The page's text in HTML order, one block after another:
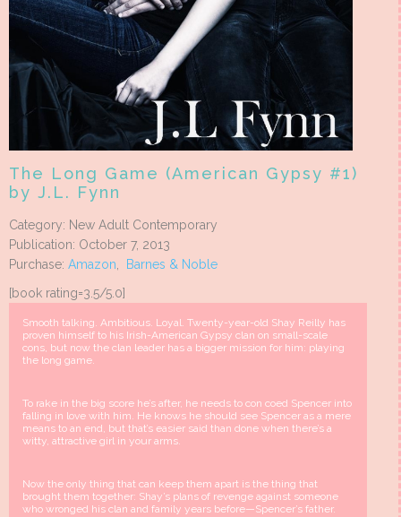
The Long Game (American Gypsy #1)
by J.L. Fynn
Category: New Adult Contemporary
Publication: October 7, 2013
Purchase: Amazon
Barnes & Noble
[book rating=3.5/5.0]
Smooth talking. Ambitious. Loyal. Twenty-year-old Shay Reilly has
proven himself to his Irish-American Gypsy clan on small-scale
cons, but now the clan leader has a bigger mission for him: playing
the long game.
To rake in the big score he’s after, he needs to con coed Spencer into
falling in love with him. He knows he should see Spencer as a mere
means to an end, but that’s easier said than done when there’s a
witty, attractive girl in your arms.
Now the only thing that can keep them apart is the thing that
brought them together: Shay’s plans of revenge against someone
who wronged his clan and family years before—Spencer’s father.